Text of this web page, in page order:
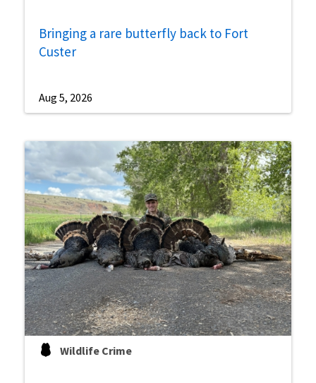
Bringing a rare butterfly back to Fort
Custer
Aug 5, 2026
Wildlife Crime